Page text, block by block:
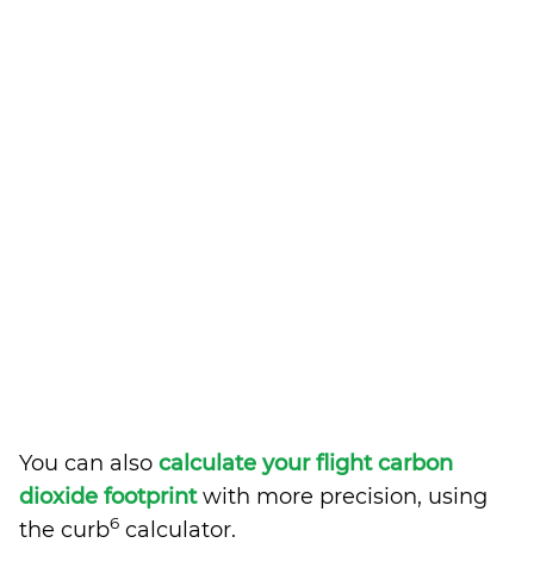
You can also calculate your flight carbon
dioxide footprintwith more precision, using
the curb6 calculator.